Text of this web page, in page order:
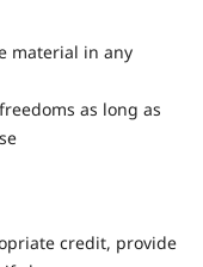
in any
as long as
credit, provide